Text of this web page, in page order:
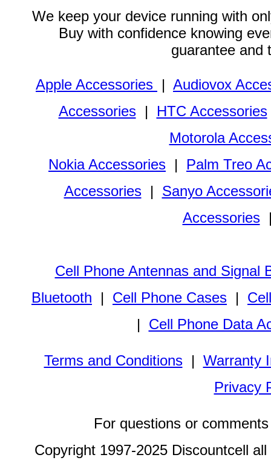
We keep your device running with
Buy with confidence knowing
guarantee and
Apple Accessories | Audiovox
Accessories| HTC Accessories
Motorola
Nokia Accessories | Palm Treo
Accessories| Sanyo
Accessories
Cell Phone Antennas and Signal
Bluetooth | Cell Phone Cases |
| Cell Phone Data
Terms and Conditions| Warranty
Privacy
For questions or
Copyright 1997-2025 Discountcell